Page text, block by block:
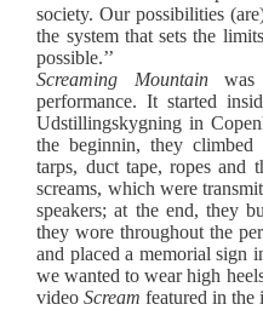
society. Our possibilities
the system that sets the
possible.’’
Screaming Mountainwas
performance. It started
Udstillingskygning in
the beginnin, they
tarps, duct tape, ropes and
screams, which were
speakers; at the end, they
they wore throughout the
and placed a memorial sign
we wanted to wear high
videoScream featured in the